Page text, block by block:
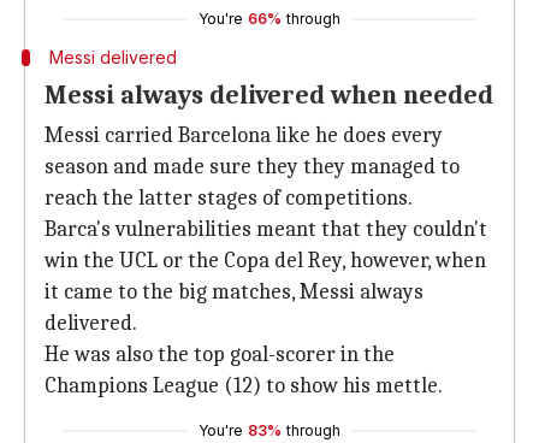
You're 66% through
Messi delivered
Messi always delivered when needed
Messi carried Barcelona like he does every
season and made sure they they managed to
reach the latter stages of competitions.
Barca's vulnerabilities meant that they couldn't
win the UCL or the Copa del Rey, however, when
it came to the big matches, Messi always
delivered.
He was also the top goal-scorer in the
Champions League (12) to show his mettle.
You're 83% through